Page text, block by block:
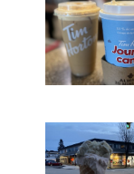
36 E